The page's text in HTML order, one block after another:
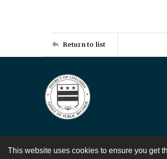
This website uses cookies to ensure you get
Return to list
Contact